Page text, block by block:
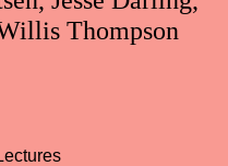
Thompson